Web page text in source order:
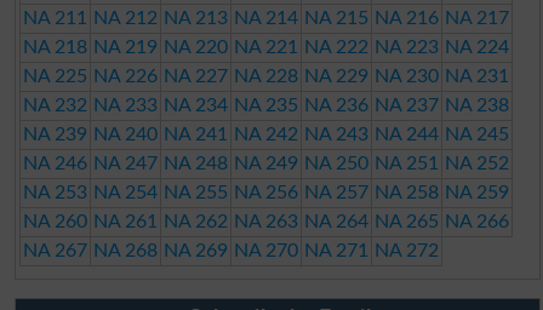
NA 211
NA 212 NA 213 NA 214 NA 215 NA 216 NA 217
NA 218 NA 219 NA 220 NA 221 NA 222 NA 223 NA 224
NA 225 NA 226 NA 227 NA 228 NA 229 NA 230 NA 231
NA 232 NA 233 NA 234 NA 235 NA 236 NA 237 NA 238
NA 239 NA 240 NA 241 NA 242 NA 243 NA 244 NA 245
NA 246 NA 247 NA 248 NA 249 NA 250 NA 251
NA 252
NA 253 NA 254 NA 255 NA 256 NA 257 NA 258 NA 259
NA 260 NA 261 NA 262 NA 263 NA 264 NA 265 NA 266
NA 267 NA 268 NA 269 NA 270 NA 271 NA 272